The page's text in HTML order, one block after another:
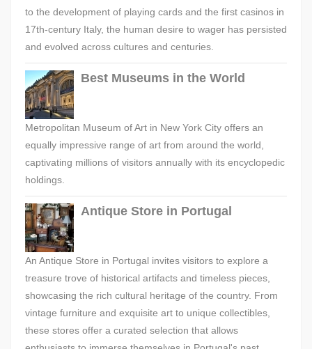
to the development of playing cards and the first casinos in
17th-century Italy, the human desire to wager has persisted
and evolved across cultures and centuries.
Best Museums in the World
Metropolitan Museum of Art in New York City offers an
equally impressive range of art from around the world,
captivating millions of visitors annually with its encyclopedic
holdings.
Antique Store in Portugal
An Antique Store in Portugal invites visitors to explore a
treasure trove of historical artifacts and timeless pieces,
showcasing the rich cultural heritage of the country. From
vintage furniture and exquisite art to unique collectibles,
these stores offer a curated selection that allows